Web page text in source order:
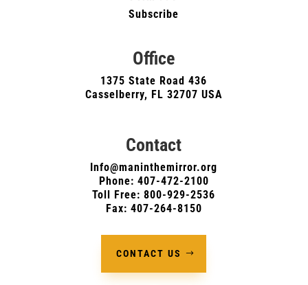
Subscribe
Office
1375 State Road 436
Casselberry, FL 32707 USA
Contact
Info@maninthemirror.org
Phone: 407-472-2100
Toll Free: 800-929-2536
Fax: 407-264-8150
CONTACT US